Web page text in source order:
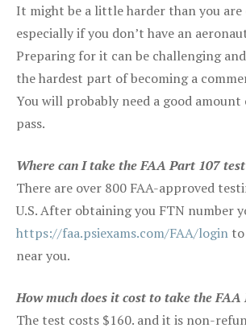
It might be a little harder than you are
especially if you don’t have an
Preparing for it can be challenging
the hardest part of becoming a
You will probably need a good
pass.
Where can I take the FAA Part 107
There are over 800 FAA-approved
U.S. After obtaining you FTN number
https://faa.psiexams.com/FAA/login
near you.
How much does it cost to take the
The test costs $160. and it is non-